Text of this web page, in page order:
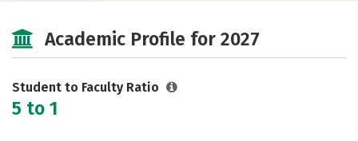
Academic Profile for 2027
Student to Faculty Ratio
5 to 1